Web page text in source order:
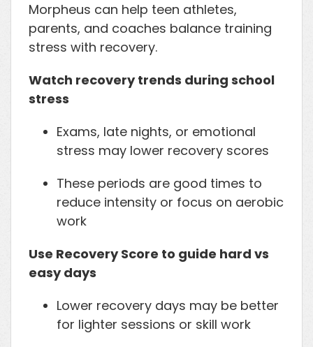
Morpheus can help teen athletes,
parents, and coaches balance training
stress with recovery.
Watch recovery trends during school
stress
Exams, late nights, or emotional
stress may lower recovery scores
These periods are good times to
reduce intensity or focus on aerobic
work
Use Recovery Score to guide hard vs
easy days
Lower recovery days may be better
for lighter sessions or skill work